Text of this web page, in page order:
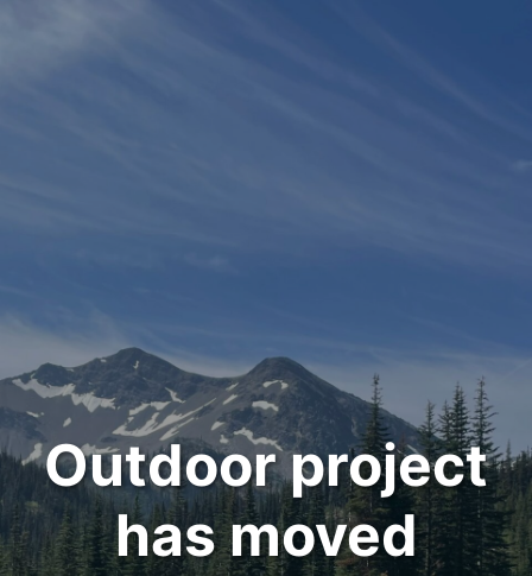
Outdoor project
has moved